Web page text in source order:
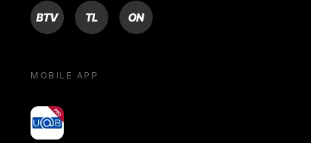
BTV TL ON
MOBILE APP
yoU@B